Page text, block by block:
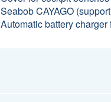
Seabob CAYAGO
Automatic battery charger